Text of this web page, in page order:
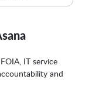
IT service
and